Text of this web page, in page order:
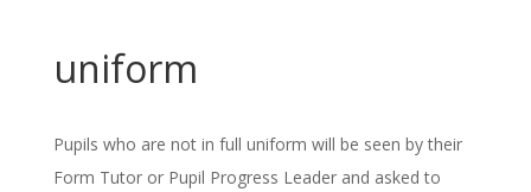
uniform
Pupils who are not in full uniform will be seen by their
Form Tutor or Pupil Progress Leader and asked to